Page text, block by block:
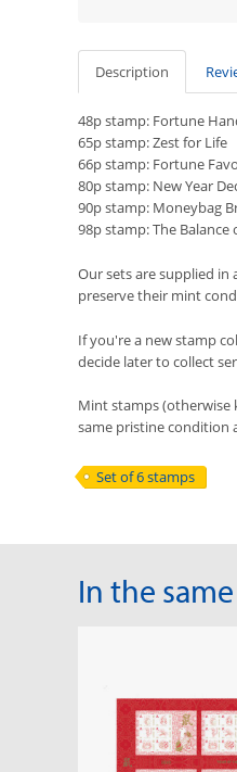
Description
48p stamp: Fortune
65p stamp: Zest for Life
66p stamp: Fortune
80p stamp: New Year
90p stamp: Moneybag
98p stamp: The
Our sets are supplied in
preserve their mint
If you're a new stamp
decide later to collect
Mint stamps (otherwise
same pristine condition
Set of 6 stamps
In the